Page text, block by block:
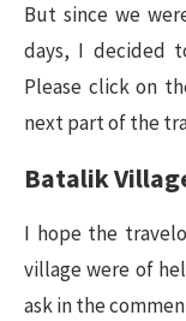
But since we
days, I decided
Please click on
next part of the
Batalik
I hope the
village were of
ask in the